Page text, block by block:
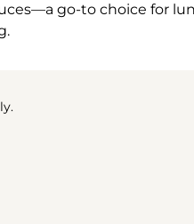
go-to choice for